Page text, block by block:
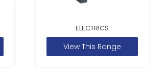
ELECTRICS
View This Range